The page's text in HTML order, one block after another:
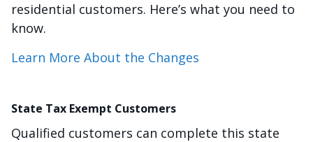
residential customers. Here’s what you need to
know.
Learn More About the Changes
State Tax Exempt Customers
Qualified customers can complete this state